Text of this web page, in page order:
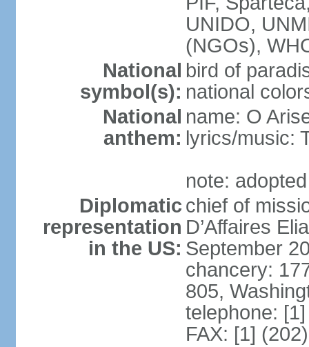
UNIDO,
(NGOs),
National
symbol(s):
bird of
national
National
anthem:
name: O
lyrics/music:
note:
Diplomatic
representation
in the US:
chief of
D’Affaires
September
chancery:
805,
telephone:
FAX: [1]